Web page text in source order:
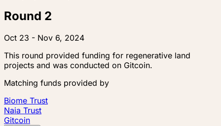
Round 2
Oct 23 - Nov 6, 2024
This round provided funding for regenerative land
projects and was conducted on Gitcoin.
Matching funds provided by
Biome Trust
Naia Trust
Gitcoin